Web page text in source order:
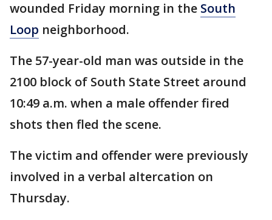
wounded Friday morning in the South
Loop neighborhood.
The 57-year-old man was outside in the
2100 block of South State Street around
10:49 a.m. when a male offender fired
shots then fled the scene.
The victim and offender were previously
involved in a verbal altercation on
Thursday.